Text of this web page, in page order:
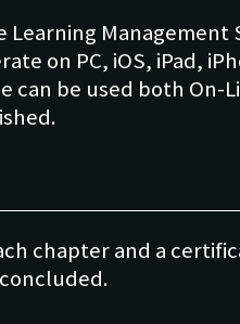
Learning Management
on PC, iOS, iPad,
be used both On-
chapter and a